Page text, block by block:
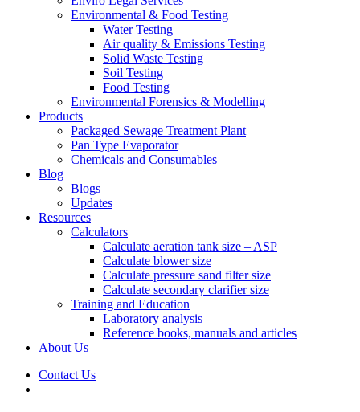
Environmental & Food Testing
Water Testing
Air quality & Emissions Testing
Solid Waste Testing
Soil Testing
Food Testing
Environmental Forensics & Modelling
Products
Packaged Sewage Treatment Plant
Pan Type Evaporator
Chemicals and Consumables
Blog
Blogs
Updates
Resources
Calculators
Calculate aeration tank size – ASP
Calculate blower size
Calculate pressure sand filter size
Calculate secondary clarifier size
Training and Education
Laboratory analysis
Reference books, manuals and articles
About Us
Contact Us